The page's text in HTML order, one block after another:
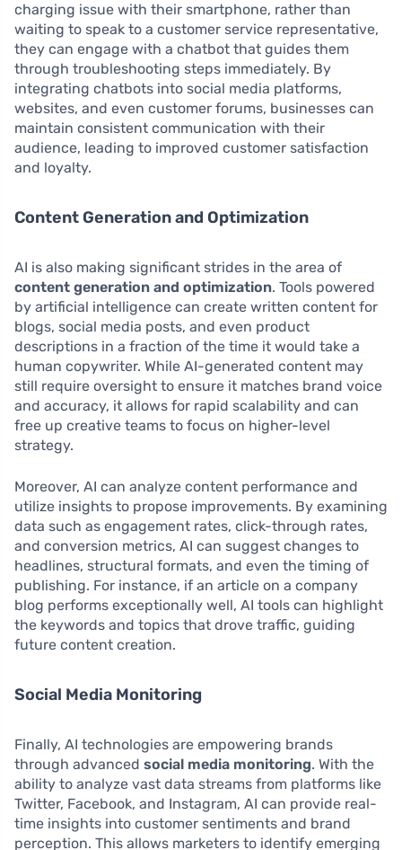
charging issue with their smartphone, rather than
waiting to speak to a customer service representative,
they can engage with a chatbot that guides them
through troubleshooting steps immediately. By
integrating chatbots into social media platforms,
websites, and even customer forums, businesses can
maintain consistent communication with their
audience, leading to improved customer satisfaction
and loyalty.
Content Generation and Optimization
AI is also making significant strides in the area of
content generation and optimization. Tools powered
by artificial intelligence can create written content for
blogs, social media posts, and even product
descriptions in a fraction of the time it would take a
human copywriter. While AI-generated content may
still require oversight to ensure it matches brand voice
and accuracy, it allows for rapid scalability and can
free up creative teams to focus on higher-level
strategy.
Moreover, AI can analyze content performance and
utilize insights to propose improvements. By examining
data such as engagement rates, click-through rates,
and conversion metrics, AI can suggest changes to
headlines, structural formats, and even the timing of
publishing. For instance, if an article on a company
blog performs exceptionally well, AI tools can highlight
the keywords and topics that drove traffic, guiding
future content creation.
Social Media Monitoring
Finally, AI technologies are empowering brands
through advanced social media monitoring. With the
ability to analyze vast data streams from platforms like
Twitter, Facebook, and Instagram, AI can provide real-
time insights into customer sentiments and brand
perception. This allows marketers to identify emerging